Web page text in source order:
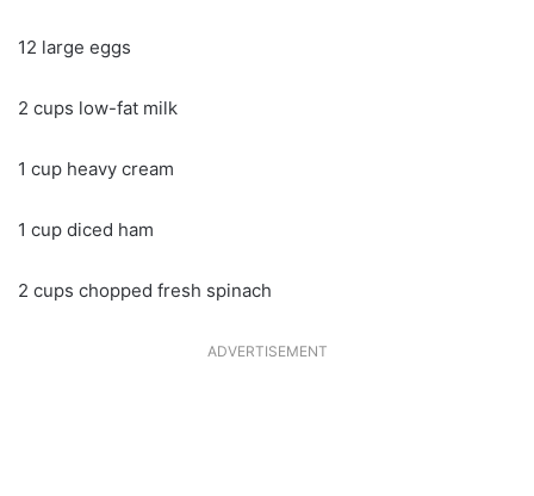
12 large eggs
2 cups low-fat milk
1 cup heavy cream
1 cup diced ham
2 cups chopped fresh spinach
ADVERTISEMENT